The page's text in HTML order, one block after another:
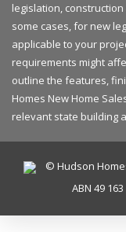
legislation,
some cases, for new
applicable to your
requirements might
outline the features,
Homes New Home
relevant state building
© Hudson
ABN 49